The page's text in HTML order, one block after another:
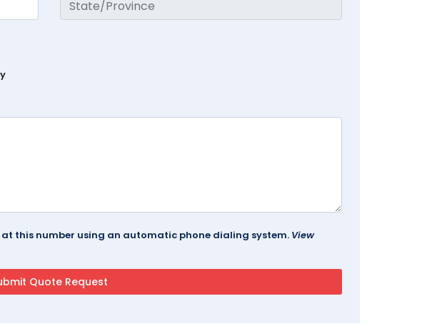
this number using an automatic phone dialing system. View